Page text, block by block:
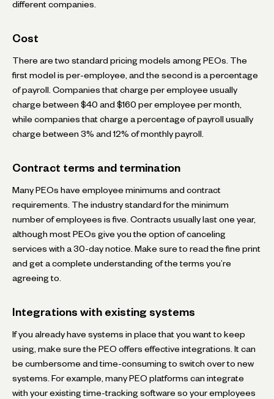
different companies.
Cost
There are two standard pricing models among PEOs. The
first model is per-employee, and the second is a percentage
of payroll. Companies that charge per employee usually
charge between $40 and $160 per employee per month,
while companies that charge a percentage of payroll usually
charge between 3% and 12% of monthly payroll.
Contract terms and termination
Many PEOs have employee minimums and contract
requirements. The industry standard for the minimum
number of employees is five. Contracts usually last one year,
although most PEOs give you the option of canceling
services with a 30-day notice. Make sure to read the fine print
and get a complete understanding of the terms you’re
agreeing to.
Integrations with existing systems
If you already have systems in place that you want to keep
using, make sure the PEO offers effective integrations. It can
be cumbersome and time-consuming to switch over to new
systems. For example, many PEO platforms can integrate
with your existing time-tracking software so your employees